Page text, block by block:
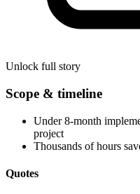
Unlock full story
Scope & timeline
Under 8-month
project
Thousands of hours
Quotes